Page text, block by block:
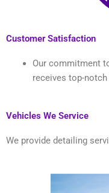
Customer Satisfaction
Our commitment
receives top-notch
Vehicles We Service
We provide detailing